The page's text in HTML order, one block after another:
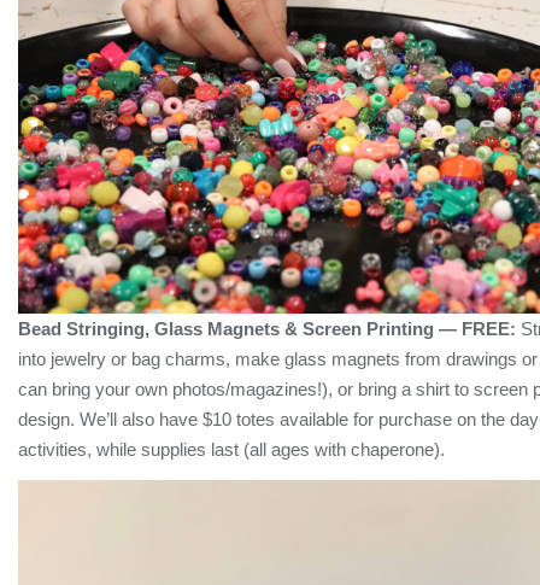
Bead Stringing, Glass Magnets & Screen Printing — FREE:
into jewelry or bag charms, make glass magnets from drawings
can bring your own photos/magazines!), or bring a shirt to screen
design. We’ll also have $10 totes available for purchase on the
activities, while supplies last (all ages with chaperone).